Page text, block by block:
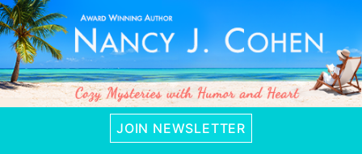
Skip
to
content
JOIN NEWSLETTER